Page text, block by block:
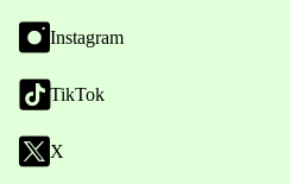
Instagram
TikTok
X